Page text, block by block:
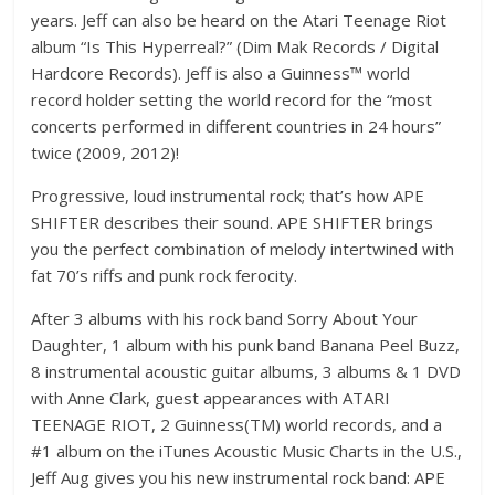
years. Jeff can also be heard on the Atari Teenage Riot
album “Is This Hyperreal?” (Dim Mak Records / Digital
Hardcore Records). Jeff is also a Guinness™ world
record holder setting the world record for the “most
concerts performed in different countries in 24 hours”
twice (2009, 2012)!
Progressive, loud instrumental rock; that’s how APE
SHIFTER describes their sound. APE SHIFTER brings
you the perfect combination of melody intertwined with
fat 70’s riffs and punk rock ferocity.
After 3 albums with his rock band Sorry About Your
Daughter, 1 album with his punk band Banana Peel Buzz,
8 instrumental acoustic guitar albums, 3 albums & 1 DVD
with Anne Clark, guest appearances with ATARI
TEENAGE RIOT, 2 Guinness(TM) world records, and a
#1 album on the iTunes Acoustic Music Charts in the U.S.,
Jeff Aug gives you his new instrumental rock band: APE